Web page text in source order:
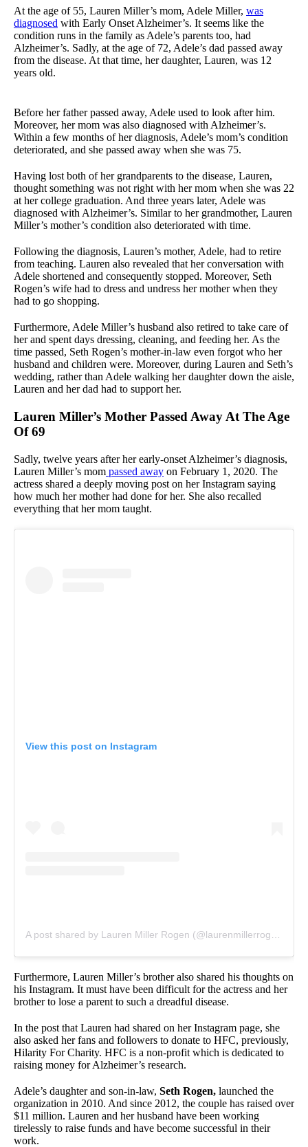
At the age of 55, Lauren Miller’s mom, Adele Miller, was
diagnosed with Early Onset Alzheimer’s. It seems like the
condition runs in the family as Adele’s parents too, had
Alzheimer’s. Sadly, at the age of 72, Adele’s dad passed away
from the disease. At that time, her daughter, Lauren, was 12
years old.
Before her father passed away, Adele used to look after him.
Moreover, her mom was also diagnosed with Alzheimer’s.
Within a few months of her diagnosis, Adele’s mom’s condition
deteriorated, and she passed away when she was 75.
Having lost both of her grandparents to the disease, Lauren,
thought something was not right with her mom when she was 22
at her college graduation. And three years later, Adele was
diagnosed with Alzheimer’s. Similar to her grandmother, Lauren
Miller’s mother’s condition also deteriorated with time.
Following the diagnosis, Lauren’s mother, Adele, had to retire
from teaching. Lauren also revealed that her conversation with
Adele shortened and consequently stopped. Moreover, Seth
Rogen’s wife had to dress and undress her mother when they
had to go shopping.
Furthermore, Adele Miller’s husband also retired to take care of
her and spent days dressing, cleaning, and feeding her. As the
time passed, Seth Rogen’s mother-in-law even forgot who her
husband and children were. Moreover, during Lauren and Seth’s
wedding, rather than Adele walking her daughter down the aisle,
Lauren and her dad had to support her.
Lauren Miller’s Mother Passed Away At The Age
Of 69
Sadly, twelve years after her early-onset Alzheimer’s diagnosis,
Lauren Miller’s mom passed away on February 1, 2020. The
actress shared a deeply moving post on her Instagram saying
how much her mother had done for her. She also recalled
everything that her mom taught.
View this post on Instagram
Furthermore, Lauren Miller’s brother also shared his thoughts on
his Instagram. It must have been difficult for the actress and her
brother to lose a parent to such a dreadful disease.
In the post that Lauren had shared on her Instagram page, she
also asked her fans and followers to donate to HFC, previously,
Hilarity For Charity. HFC is a non-profit which is dedicated to
raising money for Alzheimer’s research.
Adele’s daughter and son-in-law, Seth Rogen, launched the
organization in 2010. And since 2012, the couple has raised over
$11 million. Lauren and her husband have been working
tirelessly to raise funds and have become successful in their
work.